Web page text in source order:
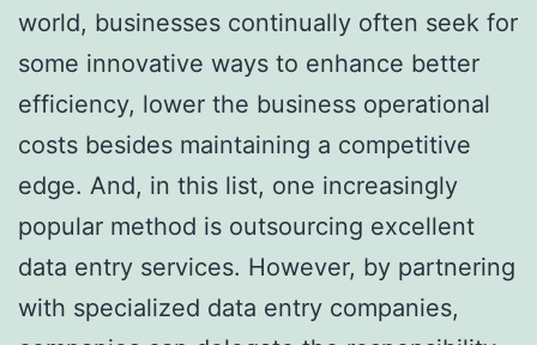
world, businesses continually often seek for
some innovative ways to enhance better
efficiency, lower the business operational
costs besides maintaining a competitive
edge. And, in this list, one increasingly
popular method is outsourcing excellent
data entry services. However, by partnering
with specialized data entry companies,